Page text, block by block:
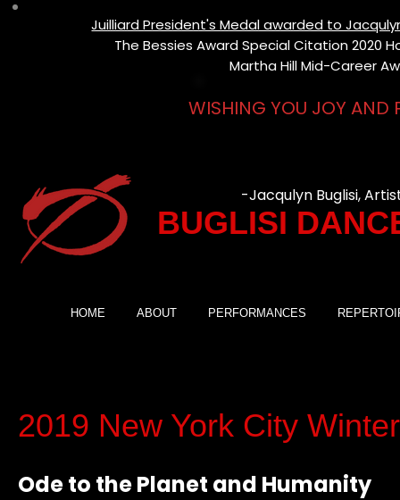
Juilliard President's Medal awarded to
The Bessies Award Special Citation 2020
Martha Hill Mid-Career
WISHING YOU JOY AND
-Jacqulyn Buglisi,
BUGLISI
HOME ABOUT PERFORMANCES
2019 New York City
Ode to the Planet and Humanity